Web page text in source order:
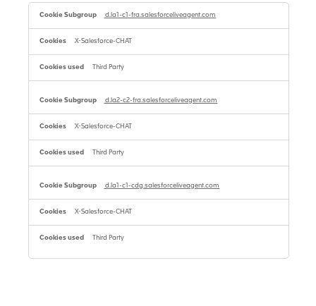
Performance
cookies
identification
enabled)
d.la1-c1-fra.salesforceliveagent.com
X-Salesforce-CHAT
Third Party
d.la2-c2-fra.salesforceliveagent.com
X-Salesforce-CHAT
Third Party
d.la1-c1-cdg.salesforceliveagent.com
X-Salesforce-CHAT
Third Party